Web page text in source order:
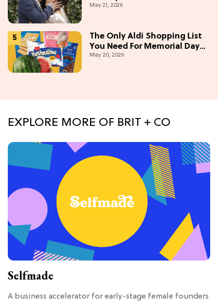
May 21, 2026
The Only Aldi Shopping List
You Need For Memorial Day
Weekend
May 20, 2026
EXPLORE MORE OF BRIT + CO
Selfmade
A business accelerator for early-stage female founders